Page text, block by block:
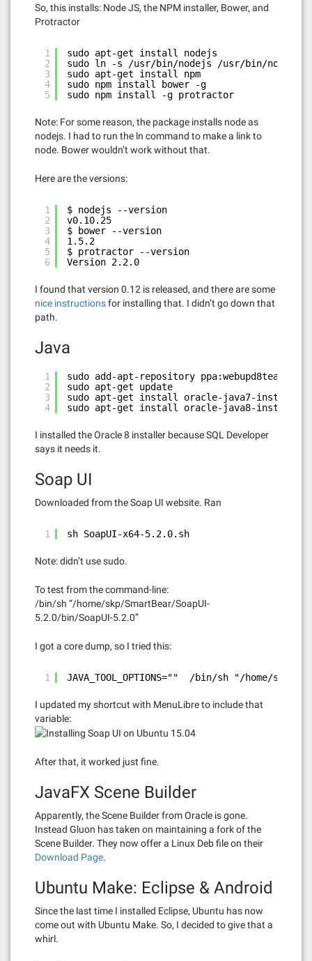
So, this installs: Node JS, the NPM installer, Bower, and
Protractor
1
2
3
4
5
sudo apt-get install nodejs
sudo ln -s /usr/bin/nodejs /usr/bin/node
sudo apt-get install npm
sudo npm install bower -g
sudo npm install -g protractor
Note: For some reason, the package installs node as
nodejs. I had to run the ln command to make a link to
node. Bower wouldn’t work without that.
Here are the versions:
1
2
3
4
5
6
$ nodejs --version
v0.10.25
$ bower --version
1.5.2
$ protractor --version
Version 2.2.0
I found that version 0.12 is released, and there are some
nice instructionsfor installing that. I didn’t go down that
path.
Java
1
2
3
4
sudo add-apt-repository ppa:webupd8team/java
sudo apt-get update
sudo apt-get install oracle-java7-installer
sudo apt-get install oracle-java8-installer
I installed the Oracle 8 installer because SQL Developer
says it needs it.
Soap UI
Downloaded from the Soap UI website. Ran
1 sh SoapUI-x64-5.2.0.sh
Note: didn’t use sudo.
To test from the command-line:
/bin/sh “/home/skp/SmartBear/SoapUI-
5.2.0/bin/SoapUI-5.2.0”
I got a core dump, so I tried this:
1 JAVA_TOOL_OPTIONS=""  /bin/sh "/home/
I updated my shortcut with MenuLibre to include that
variable:
After that, it worked just fine.
JavaFX Scene Builder
Apparently, the Scene Builder from Oracle is gone.
Instead Gluon has taken on maintaining a fork of the
Scene Builder. They now offer a Linux Deb file on their
Download Page.
Ubuntu Make: Eclipse & Android
Since the last time I installed Eclipse, Ubuntu has now
come out with Ubuntu Make. So, I decided to give that a
whirl.